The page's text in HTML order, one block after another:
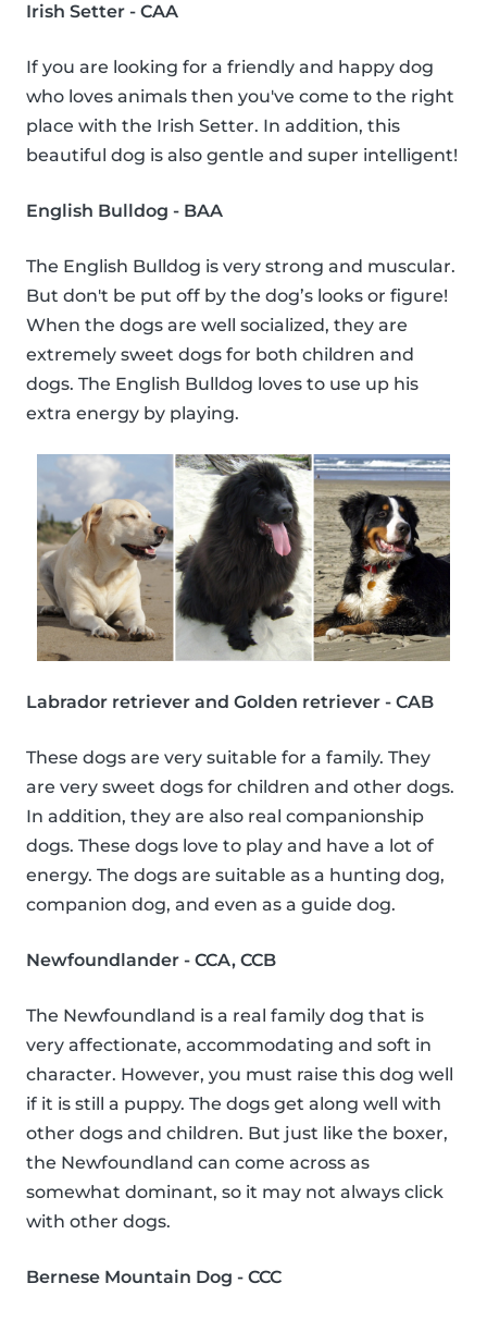
Irish Setter - CAA
If you are looking for a friendly and happy dog
who loves animals then you've come to the right
place with the Irish Setter. In addition, this
beautiful dog is also gentle and super intelligent!
English Bulldog - BAA
The English Bulldog is very strong and muscular.
But don't be put off by the dog’s looks or figure!
When the dogs are well socialized, they are
extremely sweet dogs for both children and
dogs. The English Bulldog loves to use up his
extra energy by playing.
Labrador retriever and Golden retriever - CAB
These dogs are very suitable for a family. They
are very sweet dogs for children and other dogs.
In addition, they are also real companionship
dogs. These dogs love to play and have a lot of
energy. The dogs are suitable as a hunting dog,
companion dog, and even as a guide dog.
Newfoundlander - CCA, CCB
The Newfoundland is a real family dog that is
very affectionate, accommodating and soft in
character. However, you must raise this dog well
if it is still a puppy. The dogs get along well with
other dogs and children. But just like the boxer,
the Newfoundland can come across as
somewhat dominant, so it may not always click
with other dogs.
Bernese Mountain Dog - CCC